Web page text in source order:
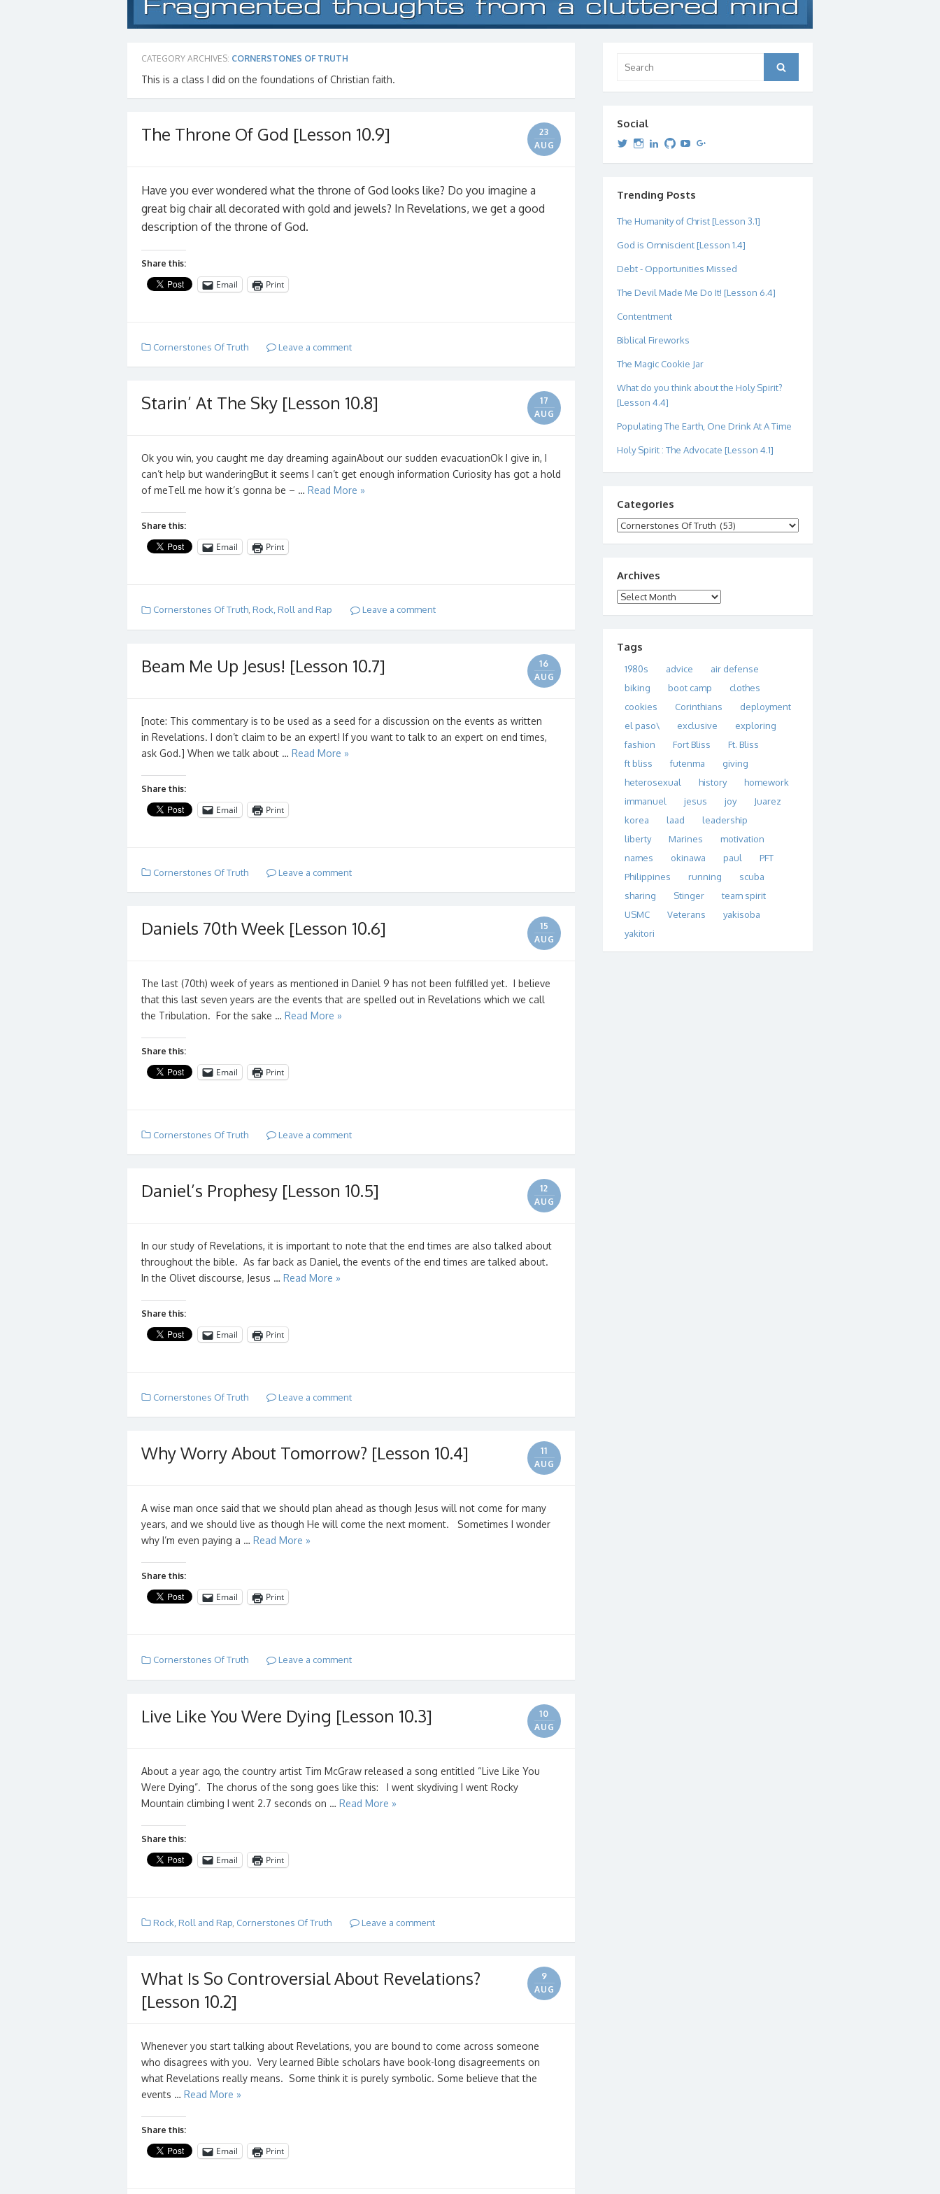
CATEGORY ARCHIVES: CORNERSTONES OF TRUTH
This is a class I did on the foundations of Christian faith.
The Throne Of God [Lesson 10.9]
23
AUG
Have you ever wondered what the throne of God looks like? Do you imagine a
great big chair all decorated with gold and jewels? In Revelations, we get a good
description of the throne of God.
Share this:
Email Print
Cornerstones Of Truth Leave a comment
Starin’ At The Sky [Lesson 10.8]
17
AUG
Ok you win, you caught me day dreaming againAbout our sudden evacuationOk I give in, I
can’t help but wanderingBut it seems I can’t get enough information Curiosity has got a hold
of meTell me how it’s gonna be – … Read More »
Share this:
Email Print
Cornerstones Of Truth, Rock, Roll and Rap Leave a comment
Beam Me Up Jesus! [Lesson 10.7]
16
AUG
[note: This commentary is to be used as a seed for a discussion on the events as written
in Revelations. I don’t claim to be an expert! If you want to talk to an expert on end times,
ask God.] When we talk about … Read More »
Share this:
Email Print
Cornerstones Of Truth Leave a comment
Daniels 70th Week [Lesson 10.6]
15
AUG
The last (70th) week of years as mentioned in Daniel 9 has not been fulfilled yet. I believe
that this last seven years are the events that are spelled out in Revelations which we call
the Tribulation. For the sake … Read More »
Share this:
Email Print
Cornerstones Of Truth Leave a comment
Daniel’s Prophesy [Lesson 10.5]
12
AUG
In our study of Revelations, it is important to note that the end times are also talked about
throughout the bible. As far back as Daniel, the events of the end times are talked about.
In the Olivet discourse, Jesus … Read More »
Share this:
Email Print
Cornerstones Of Truth Leave a comment
Why Worry About Tomorrow? [Lesson 10.4]
11
AUG
A wise man once said that we should plan ahead as though Jesus will not come for many
years, and we should live as though He will come the next moment. Sometimes I wonder
why I’m even paying a … Read More »
Share this:
Email Print
Cornerstones Of Truth Leave a comment
Live Like You Were Dying [Lesson 10.3]
10
AUG
About a year ago, the country artist Tim McGraw released a song entitled “Live Like You
Were Dying”. The chorus of the song goes like this: I went skydiving I went Rocky
Mountain climbing I went 2.7 seconds on … Read More »
Share this:
Email Print
Rock, Roll and Rap Cornerstones Of Truth Leave a comment
What Is So Controversial About Revelations?
[Lesson 10.2]
9
AUG
Whenever you start talking about Revelations, you are bound to come across someone
who disagrees with you. Very learned Bible scholars have book-long disagreements on
what Revelations really means. Some think it is purely symbolic. Some believe that the
events … Read More »
Share this:
Email Print
for:
Search
Social
View
profile
View
profile
View
profile
View
profile
View
profileprofile
Trending Posts
The Humanity of Christ [Lesson 3.1]
God is Omniscient [Lesson 1.4]
Debt - Opportunities Missed
The Devil Made Me Do It! [Lesson 6.4]
Contentment
Biblical Fireworks
The Magic Cookie Jar
What do you think about the Holy Spirit?
[Lesson 4.4]
Populating The Earth, One Drink At A Time
Holy Spirit : The Advocate [Lesson 4.1]
Categories
Categories
Archives
Archives
Tags
1980s advice
air defense
biking
boot camp
clothes
cookies
Corinthians
deployment
el paso\
exclusive
exploring
fashion
Fort Bliss
Ft. Bliss
ft bliss
futenma
giving
heterosexual
history
homework
immanuel
jesus joy
Juarez
korea
laad
leadership
liberty
Marines
motivation
names
okinawa paul
PFT
Philippines
running
scuba
sharing
Stinger
team spirit
USMC
Veterans
yakisoba
yakitori